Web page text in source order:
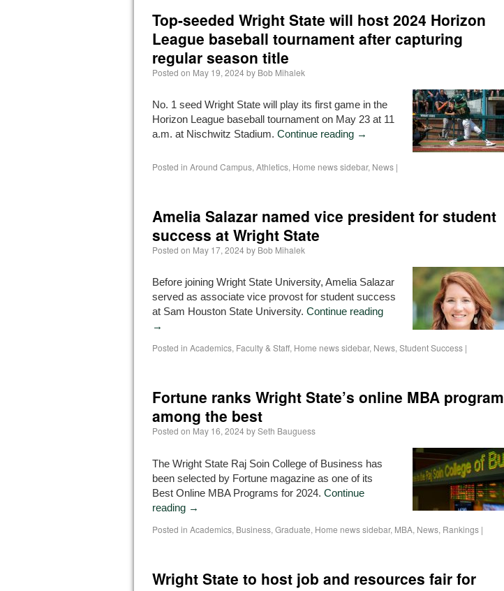
Top-seeded Wright State will host 2024 Horizon
League baseball tournament after capturing
regular season title
Posted on May 19, 2024by Bob Mihalek
No. 1 seed Wright State will play its first game in the
Horizon League baseball tournament on May 23 at 11
a.m. at Nischwitz Stadium. Continue reading →
Posted in Around Campus, Athletics, Home news sidebar, News |
Amelia Salazar named vice president for student
success at Wright State
Posted on May 17, 2024by Bob Mihalek
Before joining Wright State University, Amelia Salazar
served as associate vice provost for student success
at Sam Houston State University. Continue reading
→
Posted in Academics, Faculty & Staff, Home news sidebar, News,Student Success |
Fortune ranks Wright State’s online MBA program
among the best
Posted on May 16, 2024bySeth Bauguess
The Wright State Raj Soin College of Business has
been selected by Fortune magazine as one of its
Best Online MBA Programs for 2024. Continue
reading →
Posted in Academics, Business, Graduate, Home news sidebar, MBA, News, Rankings |
Wright State to host job and resources fair for